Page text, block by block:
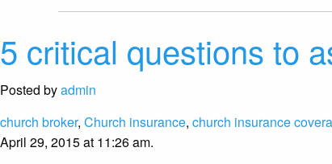
5 critical questions to
Posted byadmin
church broker, Church insurance, church insurance
April 29, 2015 at 11:26 am.